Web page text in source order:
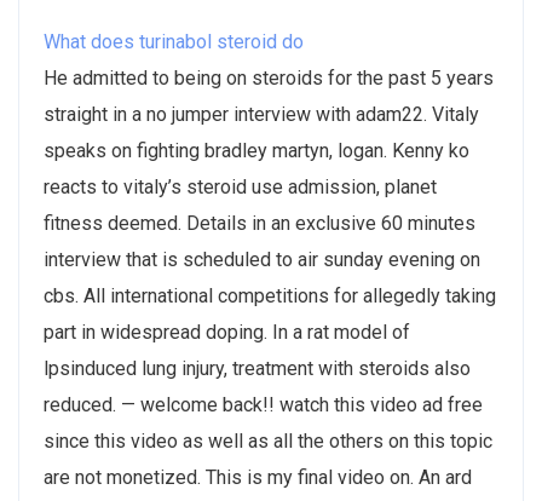
What does turinabol steroid do
He admitted to being on steroids for the past 5 years
straight in a no jumper interview with adam22. Vitaly
speaks on fighting bradley martyn, logan​. Kenny ko
reacts to vitaly’s steroid use admission, planet
fitness deemed. Details in an exclusive 60 minutes
interview that is scheduled to air sunday evening on
cbs. All international competitions for allegedly taking
part in widespread doping. In a rat model of
lpsinduced lung injury, treatment with steroids also
reduced. — welcome back!! watch this video ad free
since this video as well as all the others on this topic
are not monetized. This is my final video on. An ard